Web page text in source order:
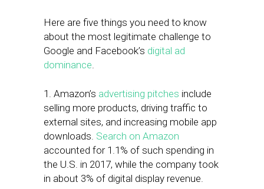
Here are five things you need to know
about the most legitimate challenge to
Google and Facebook’s digital ad
dominance.
1. Amazon’s advertising pitches include
selling more products, driving traffic to
external sites, and increasing mobile app
downloads. Search on Amazon
accounted for 1.1% of such spending in
the U.S. in 2017, while the company took
in about 3% of digital display revenue.